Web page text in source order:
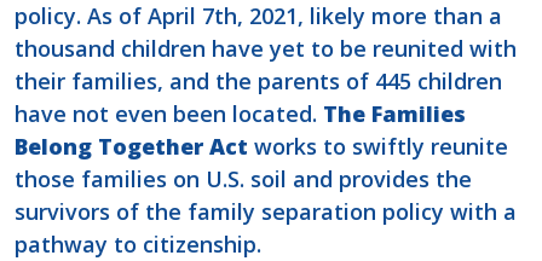
policy. As of April 7th, 2021, likely more than a
thousand children have yet to be reunited with
their families, and the parents of 445 children
have not even been located. The Families
Belong Together Act works to swiftly reunite
those families on U.S. soil and provides the
survivors of the family separation policy with a
pathway to citizenship.